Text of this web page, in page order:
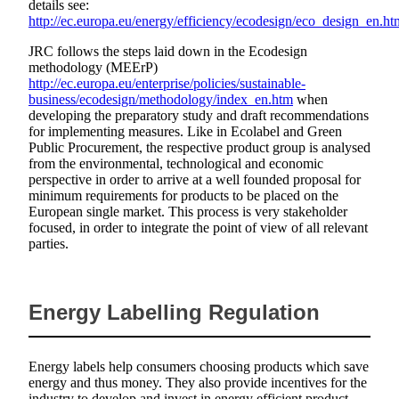
details see:
http://ec.europa.eu/energy/efficiency/ecodesign/
JRC follows the steps laid down in the Ecodesign
methodology (MEErP)
http://ec.europa.eu/enterprise/policies/sustainable-
business/ecodesign/methodology/index_en.htm when
developing the preparatory study and draft recommendations
for implementing measures. Like in Ecolabel and Green
Public Procurement, the respective product group is analysed
from the environmental, technological and economic
perspective in order to arrive at a well founded proposal for
minimum requirements for products to be placed on the
European single market. This process is very stakeholder
focused, in order to integrate the point of view of all relevant
parties.
Energy Labelling Regulation
Energy labels help consumers choosing products which save
energy and thus money. They also provide incentives for the